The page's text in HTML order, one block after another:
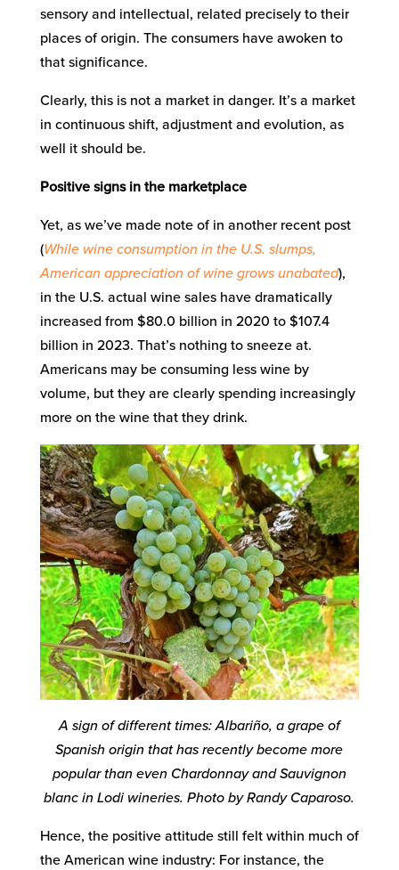
sensory and intellectual, related precisely to their
places of origin. The consumers have awoken to
that significance.
Clearly, this is not a market in danger. It’s a market
in continuous shift, adjustment and evolution, as
well it should be.
Positive signs in the marketplace
Yet, as we’ve made note of in another recent post
(While wine consumption in the U.S. slumps,
American appreciation of wine grows unabated),
in the U.S. actual wine sales have dramatically
increased from $80.0 billion in 2020 to $107.4
billion in 2023. That’s nothing to sneeze at.
Americans may be consuming less wine by
volume, but they are clearly spending increasingly
more on the wine that they drink.
A sign of different times: Albariño, a grape of
Spanish origin that has recently become more
popular than even Chardonnay and Sauvignon
blanc in Lodi wineries. Photo by Randy Caparoso.
Hence, the positive attitude still felt within much of
the American wine industry: For instance, the